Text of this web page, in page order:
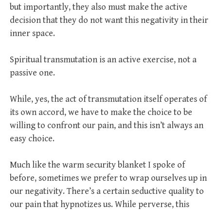
but importantly, they also must make the active
decision that they do not want this negativity in their
inner space.
Spiritual transmutation is an active exercise, not a
passive one.
While, yes, the act of transmutation itself operates of
its own accord, we have to make the choice to be
willing to confront our pain, and this isn’t always an
easy choice.
Much like the warm security blanket I spoke of
before, sometimes we prefer to wrap ourselves up in
our negativity. There’s a certain seductive quality to
our pain that hypnotizes us. While perverse, this